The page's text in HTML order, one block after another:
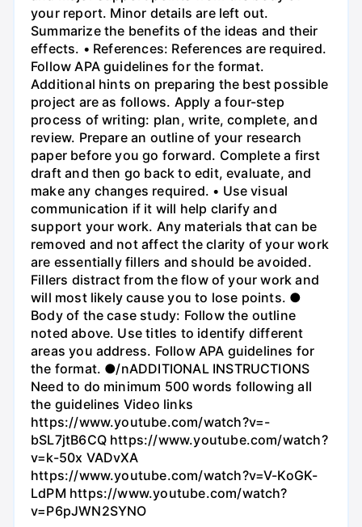
your report. Minor details are left out.
Summarize the benefits of the ideas and their
effects. • References: References are required.
Follow APA guidelines for the format.
Additional hints on preparing the best possible
project are as follows. Apply a four-step
process of writing: plan, write, complete, and
review. Prepare an outline of your research
paper before you go forward. Complete a first
draft and then go back to edit, evaluate, and
make any changes required. • Use visual
communication if it will help clarify and
support your work. Any materials that can be
removed and not affect the clarity of your work
are essentially fillers and should be avoided.
Fillers distract from the flow of your work and
will most likely cause you to lose points. ●
Body of the case study: Follow the outline
noted above. Use titles to identify different
areas you address. Follow APA guidelines for
the format. ●/nADDITIONAL INSTRUCTIONS
Need to do minimum 500 words following all
the guidelines Video links
https://www.youtube.com/watch?v=-
bSL7jtB6CQ https://www.youtube.com/watch?
v=k-50x VADvXA
https://www.youtube.com/watch?v=V-KoGK-
LdPM https://www.youtube.com/watch?
v=P6pJWN2SYNO